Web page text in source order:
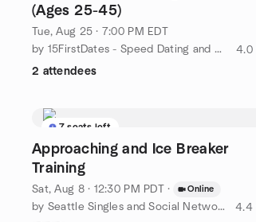
(Ages 25-45)
Tue, Aug 25 · 7:00 PM EDT
by 15FirstDates - Speed Dating and Singles Events
4.0
2 attendees
7 seats left
Approaching and Ice Breaker
Training
Sat, Aug 8 · 12:30 PM PDT · Online
by Seattle Singles and Social Network Group
4.4